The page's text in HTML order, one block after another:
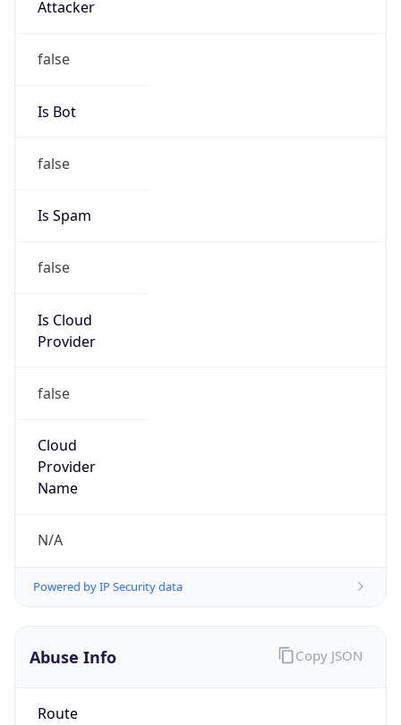
Attacker
false
Is Bot
false
Is Spam
false
Is Cloud
Provider
false
Cloud
Provider
Name
N/A
Powered by IP Security data
Abuse Info
Route
Copy JSON